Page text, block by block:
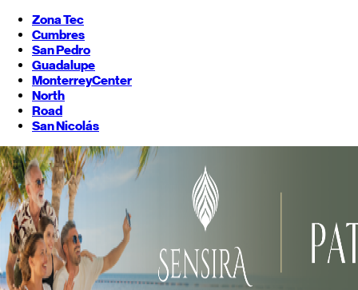
Zona Tec
Cumbres
San Pedro
Guadalupe
MonterreyCenter
North
Road
San Nicolás